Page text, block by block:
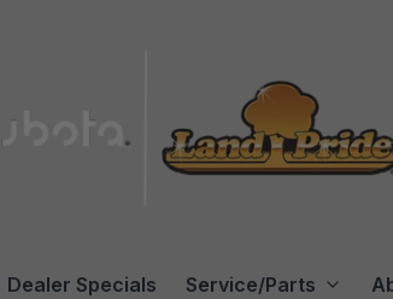
Dealer Specials Service/Parts